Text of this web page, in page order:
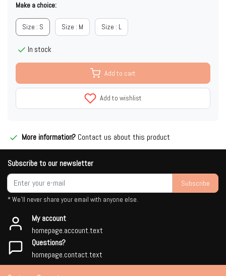
Make a choice:
Size : S Size : M Size : L
In stock
Add to cart
Add to wishlist
More information? Contact us about this product
Subscribe to our newsletter
Subscribe
* We'll never share your email with anyone else.
My account
homepage.account.text
Questions?
homepage.contact.text